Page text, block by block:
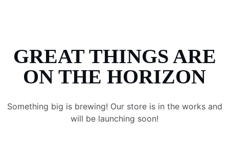
GREAT THINGS ARE
ON THE HORIZON
Something big is brewing! Our store is in the works and
will be launching soon!